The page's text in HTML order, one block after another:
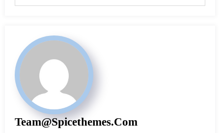
Team@spicethemes.com